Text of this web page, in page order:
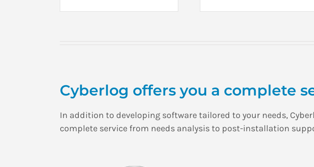
Cyberlog offers you a complete
In addition to developing software tailored to your needs,
complete service from needs analysis to post-installation